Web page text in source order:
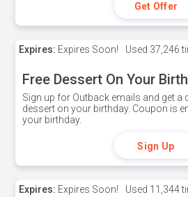
Get Offer
Expires: Expires Soon! Used 37,246
Free Dessert On Your
Sign up for Outback emails and get a
dessert on your birthday. Coupon is
your birthday.
Sign Up
Expires: Expires Soon! Used 11,344